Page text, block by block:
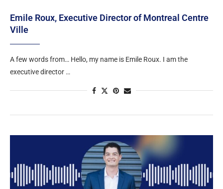
Emile Roux, Executive Director of Montreal Centre
Ville
A few words from… Hello, my name is Emile Roux. I am the
executive director …